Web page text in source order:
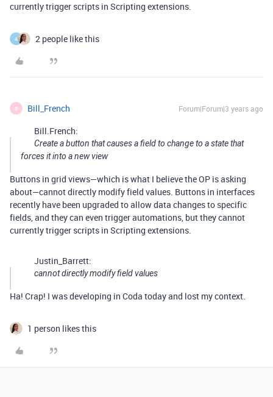
currently trigger scripts in Scripting extensions.
A 2 people like this
B Bill_French Forum|Forum|3 years ago
Bill.French:
Create a button that causes a field to change to a state that
forces it into a new view
Buttons in grid views—which is what I believe the OP is asking
about—cannot directly modify field values. Buttons in interfaces
recently have been upgraded to allow data changes to specific
fields, and they can even trigger automations, but they cannot
currently trigger scripts in Scripting extensions.
Justin_Barrett:
cannot directly modify field values
Ha! Crap! I was developing in Coda today and lost my context.
1 person likes this